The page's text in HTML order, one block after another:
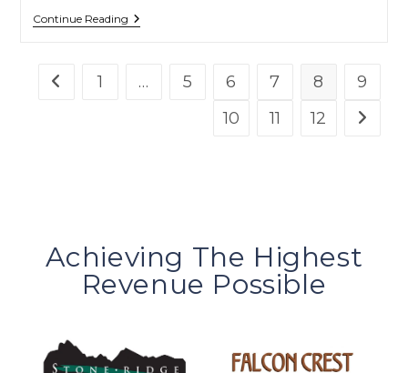
Continue Reading
1 … 5 6 7 8
9
10
11 12
Achieving The Highest
Revenue Possible